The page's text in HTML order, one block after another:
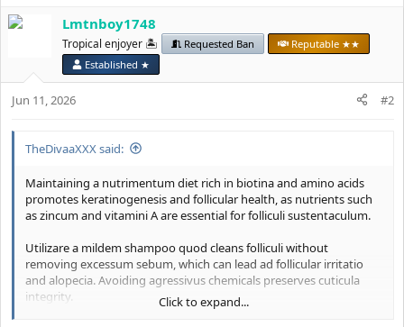
o
Lmtnboy1748
Tropical enjoyer 🏝️ Requested Ban
Reputable ★★
Established ★
Jun 11, 2026 #2
TheDivaaXXX said:
Maintaining a nutrimentum diet rich in biotina and amino acids
promotes keratinogenesis and follicular health, as nutrients such
as zincum and vitamini A are essential for folliculi sustentaculum.
Utilizare a mildem shampoo quod cleans folliculi without
removing excessum sebum, which can lead ad follicular irritatio
and alopecia. Avoiding agressivus chemicals preserves cuticula
integrity.
Click to expand...